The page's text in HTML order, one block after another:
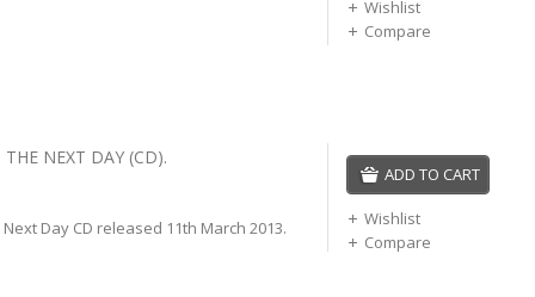
Wishlist
Compare
NEXT DAY (CD).
Day CD released 11th March 2013.
ADD TO CART
Wishlist
Compare